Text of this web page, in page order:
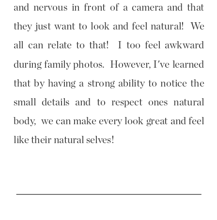
and nervous in front of a camera and that
they just want to look and feel natural! We
all can relate to that! I too feel awkward
during family photos. However, I've learned
that by having a strong ability to notice the
small details and to respect ones natural
body, we can make every look great and feel
like their natural selves!